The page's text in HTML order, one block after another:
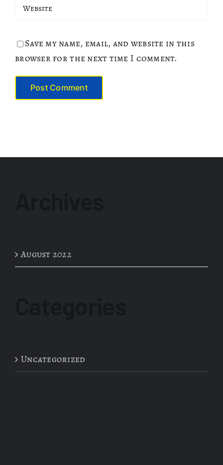
Save my name, email, and website in this
browser for the next time I comment.
August 2022
Uncategorized